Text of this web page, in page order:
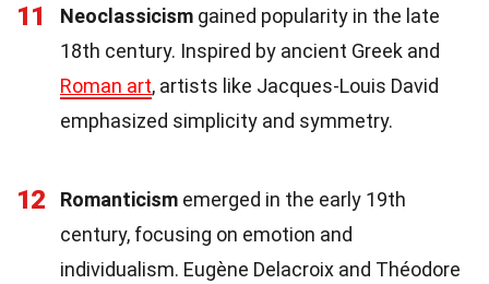
11 Neoclassicism gained popularity in the late
18th century. Inspired by ancient Greek and
Roman art, artists like Jacques-Louis David
emphasized simplicity and symmetry.
12 Romanticism emerged in the early 19th
century, focusing on emotion and
individualism. Eugène Delacroix and Théodore